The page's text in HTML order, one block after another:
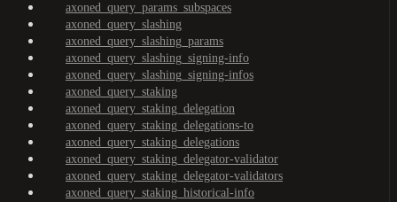
axoned_query_params_subspaces
axoned_query_slashing
axoned_query_slashing_params
axoned_query_slashing_signing-info
axoned_query_slashing_signing-infos
axoned_query_staking
axoned_query_staking_delegation
axoned_query_staking_delegations-to
axoned_query_staking_delegations
axoned_query_staking_delegator-validator
axoned_query_staking_delegator-validators
axoned_query_staking_historical-info